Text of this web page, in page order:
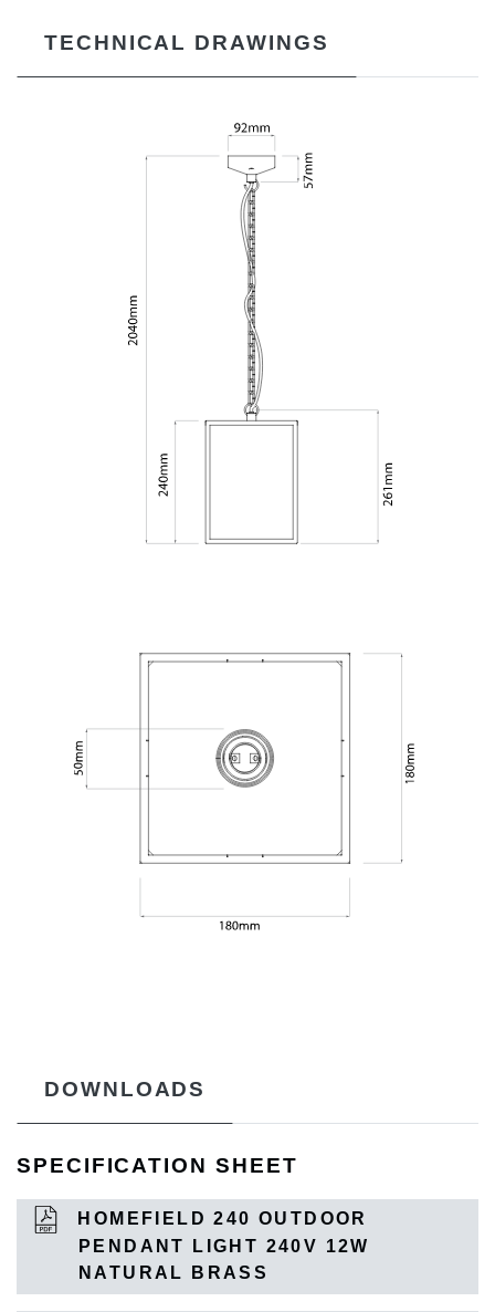
TECHNICAL DRAWINGS
DOWNLOADS
SPECIFICATION SHEET
HOMEFIELD 240 OUTDOOR
PENDANT LIGHT 240V 12W
NATURAL BRASS